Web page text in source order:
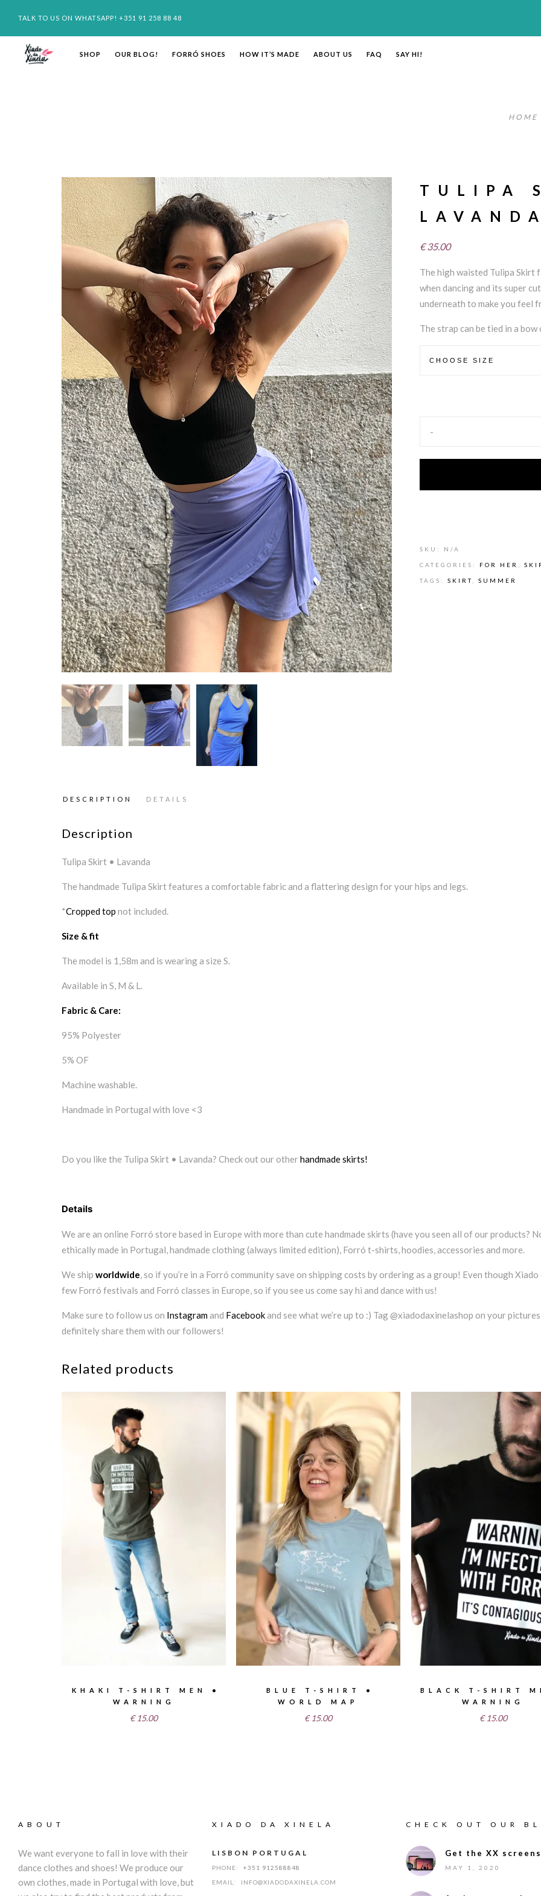
TALK TO US ON WHATSAPP! +351 91 258 88 48
SHOP OUR BLOG! FORRÓ SHOES HOW IT’S MADE ABOUT US FAQ SAY HI!
HOME
TULIPA
€35.00
The high waisted Tulipa Skirt
when dancing and its super
underneath to make you feel
The strap can be tied in a
-
SKU: N/A
CATEGORIES: FOR HER
TAGS: SKIRT SUMMER
DESCRIPTION DETAILS
Description
Tulipa Skirt • Lavanda
The handmade Tulipa Skirt features a comfortable fabric and a flattering design for your hips and legs.
*Cropped top not included.
Size & fit
The model is 1,58m and is wearing a size S.
Available in S, M & L.
Fabric & Care:
95% Polyester
5% OF
Machine washable.
Handmade in Portugal with love <3
Do you like the Tulipa Skirt • Lavanda? Check out our otherhandmade skirts!
Details
We are an online Forró store based in Europe with more than cute handmade skirts (have you seen all of our products?
ethically made in Portugal, handmade clothing (always limited edition), Forró t-shirts, hoodies, accessories and more.
We ship worldwide, so if you’re in a Forró community save on shipping costs by ordering as a group! Even though
few Forró festivals and Forró classes in Europe, so if you see us come say hi and dance with us!
Make sure to follow us on Instagramand Facebookand see what we’re up to :) Tag @xiadodaxinelashop on your
definitely share them with our followers!
Related products
KHAKI T-SHIRT MEN •
WARNING
€ 15.00
BLUE T-SHIRT •
WORLD MAP
€ 15.00
BLACK T-SHIRT
WARNING
€ 15.00
ABOUT
We want everyone to fall in love with their
dance clothes and shoes! We produce our
own clothes, made in Portugal with love, but
XIADO DA XINELA
LISBON PORTUGAL
PHONE:
+351 912588848
EMAIL:
INFO@XIADODAXINELA.COM
CHECK OUT OUR
Get the XX
MAY 1, 2020